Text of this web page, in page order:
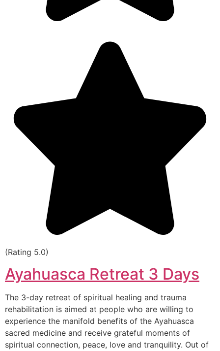
(Rating 5.0)
Ayahuasca Retreat 3 Days
The 3-day retreat of spiritual healing and trauma
rehabilitation is aimed at people who are willing to
experience the manifold benefits of the Ayahuasca
sacred medicine and receive grateful moments of
spiritual connection, peace, love and tranquility. Out of